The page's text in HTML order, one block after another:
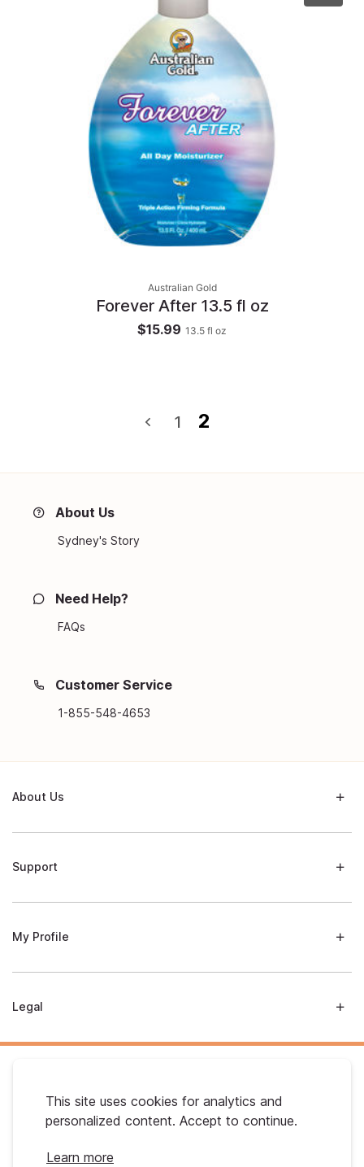
This site uses cookies for analytics and
personalized content. Accept to continue.
Learn more
Australian Gold
Forever After 13.5 fl oz
$15.99 13.5 fl oz
1 2
About Us
Sydney's Story
Need Help?
FAQs
Customer Service
1-855-548-4653
About Us
Support
My Profile
Legal
Australian Gold. © 2026 All Rights Reserved